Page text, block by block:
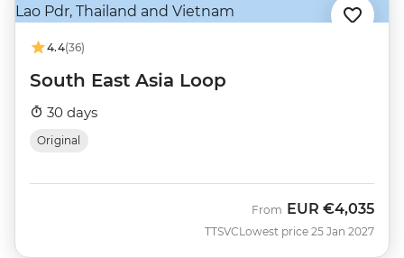
4.4(36)
South East Asia Loop
30 days
Original
TTSVC
From EUR €4,035
Lowest price 25 Jan 2027